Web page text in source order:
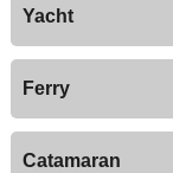
Yacht
Ferry
Catamaran